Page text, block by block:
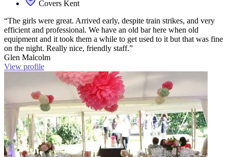
Covers Kent
“The girls were great. Arrived early, despite train strikes, and very
efficient and professional. We have an old bar here when old
equipment and it took them a while to get used to it but that was fine
on the night. Really nice, friendly staff.”
Glen Malcolm
View profile